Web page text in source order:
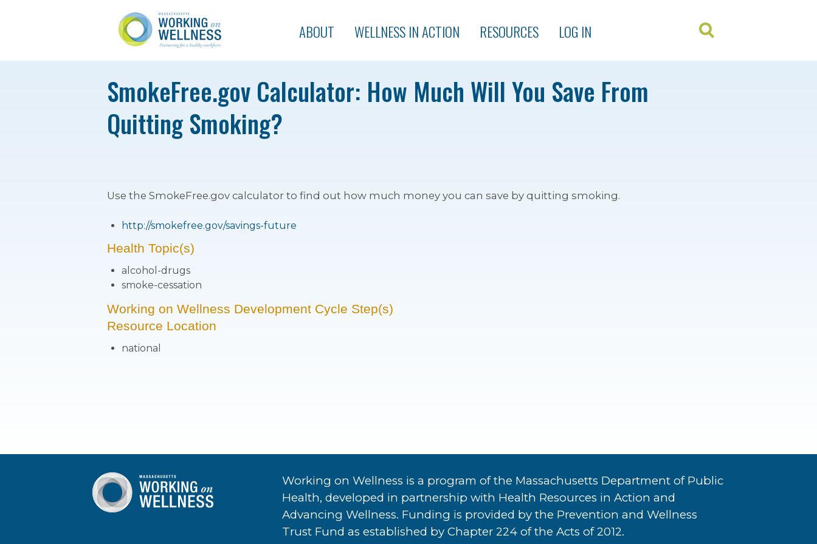
ABOUT WELLNESS IN ACTION RESOURCES LOG IN
SmokeFree.gov Calculator: How Much Will You Save From
Quitting Smoking?
Use the SmokeFree.gov calculator to find out how much money you can save by quitting smoking.
http://smokefree.gov/savings-future
Health Topic(s)
alcohol-drugs
smoke-cessation
Working on Wellness Development Cycle Step(s)
Resource Location
national
Working on Wellness is a program of the Massachusetts Department of Public
Health, developed in partnership with Health Resources in Action and
Advancing Wellness. Funding is provided by the Prevention and Wellness
Trust Fund as established by Chapter 224 of the Acts of 2012.